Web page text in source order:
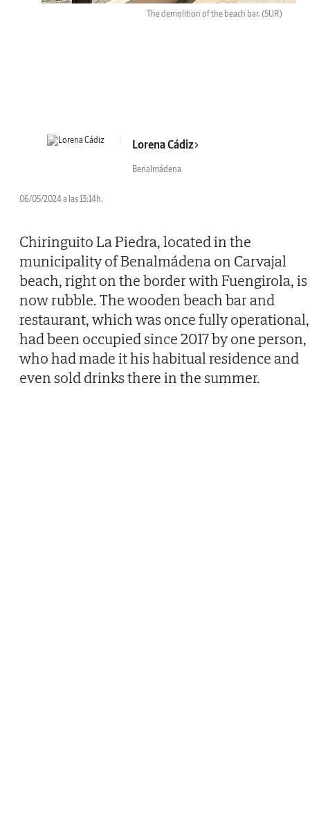
The demolition of the beach bar. (SUR)
Lorena Cádiz
Benalmádena
06/05/2024 a las 13:14h.
Chiringuito La Piedra, located in the
municipality of Benalmádena on Carvajal
beach, right on the border with Fuengirola, is
now rubble. The wooden beach bar and
restaurant, which was once fully operational,
had been occupied since 2017 by one person,
who had made it his habitual residence and
even sold drinks there in the summer.